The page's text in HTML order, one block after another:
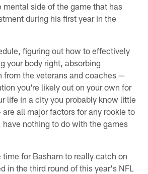
side of the game that has
during his first year in the
figuring out how to effectively
your body right, absorbing
from the veterans and coaches —
you're likely out on your own for
life in a city you probably know little
all major factors for any rookie to
have nothing to do with the games
for Basham to really catch on
in the third round of this year's NFL